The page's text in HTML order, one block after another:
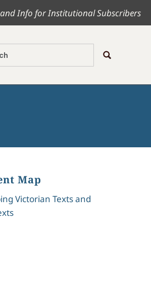
and Info for Institutional Subscribers
Map
Victorian Texts and